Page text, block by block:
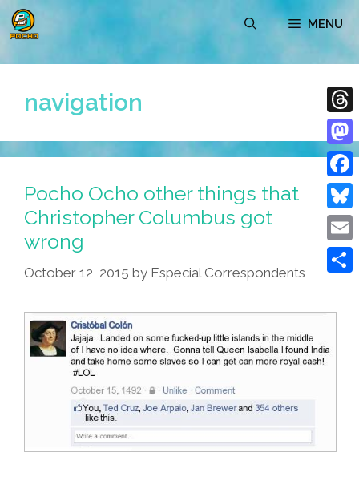
Skip
to
MENU
navigation
Pocho Ocho other things that
Christopher Columbus got
wrong
October 12, 2015 by Especial Correspondents